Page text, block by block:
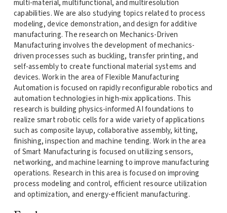
multi-material, multifunctional, and multiresolution
capabilities. We are also studying topics related to process
modeling, device demonstration, and design for additive
manufacturing. The research on Mechanics-Driven
Manufacturing involves the development of mechanics-
driven processes such as buckling, transfer printing, and
self-assembly to create functional material systems and
devices. Work in the area of Flexible Manufacturing
Automation is focused on rapidly reconfigurable robotics and
automation technologies in high-mix applications. This
research is building physics-informed AI foundations to
realize smart robotic cells for a wide variety of applications
such as composite layup, collaborative assembly, kitting,
finishing, inspection and machine tending. Work in the area
of Smart Manufacturing is focused on utilizing sensors,
networking, and machine learning to improve manufacturing
operations. Research in this area is focused on improving
process modeling and control, efficient resource utilization
and optimization, and energy-efficient manufacturing.